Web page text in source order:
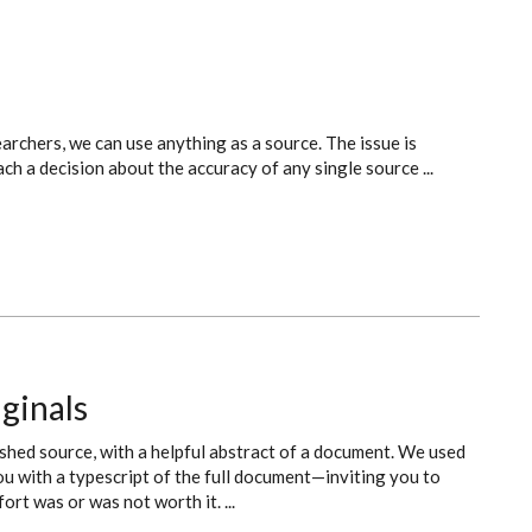
we can use anything as a source. The issue is
a decision about the accuracy of any single source ...
source, with a helpful abstract of a document. We used
with a typescript of the full document—inviting you to
was or was not worth it. ...